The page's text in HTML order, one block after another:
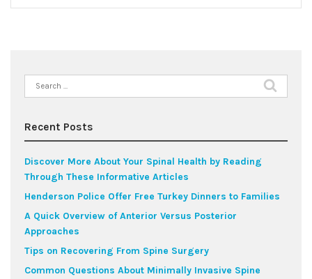
Search
for:
Recent Posts
Discover More About Your Spinal Health by Reading
Through These Informative Articles
Henderson Police Offer Free Turkey Dinners to Families
A Quick Overview of Anterior Versus Posterior
Approaches
Tips on Recovering From Spine Surgery
Common Questions About Minimally Invasive Spine